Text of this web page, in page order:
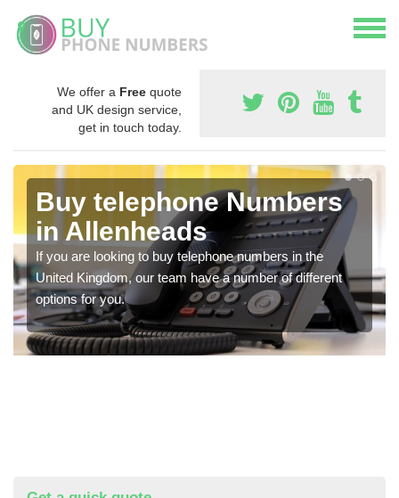
We offer a Free quote
and UK design service,
get in touch today.
Buy telephone Numbers
in Allenheads
If you are looking to buy telephone numbers in the
United Kingdom, our team have a number of different
options for you.